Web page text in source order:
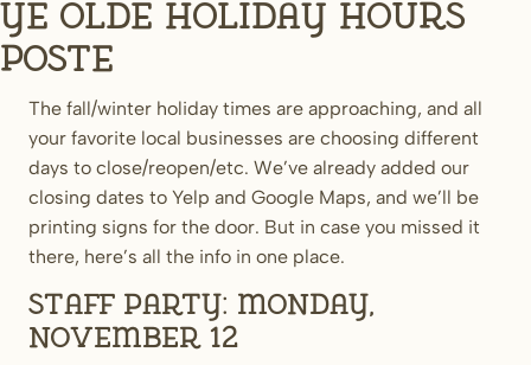
Ye Olde Holiday Hours
Poste
The fall/winter holiday times are approaching, and all
your favorite local businesses are choosing different
days to close/reopen/etc. We’ve already added our
closing dates to Yelp and Google Maps, and we’ll be
printing signs for the door. But in case you missed it
there, here’s all the info in one place.
Staff Party: Monday,
November 12